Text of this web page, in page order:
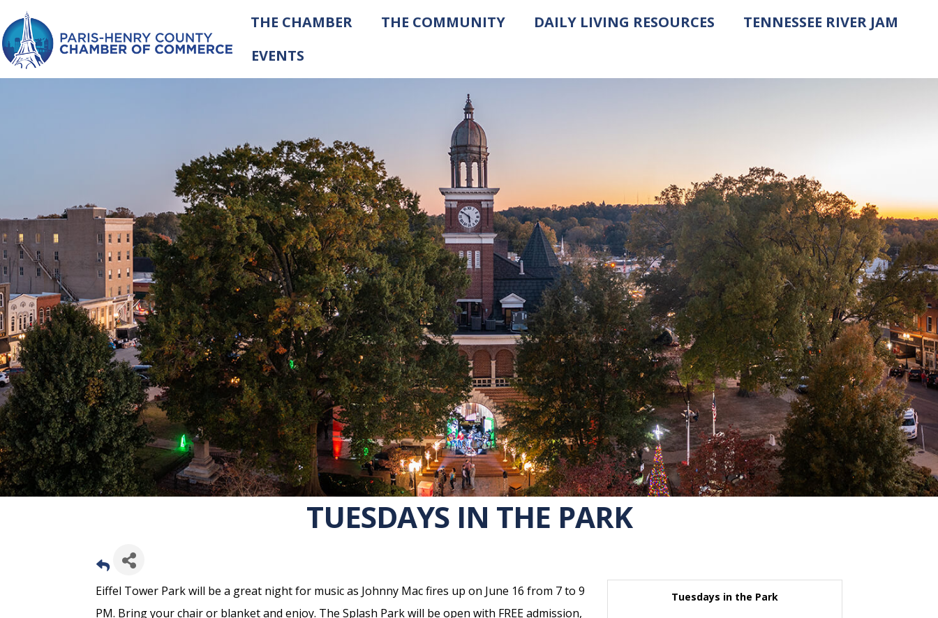
THE CHAMBER THE COMMUNITY DAILY LIVING RESOURCES
TENNESSEE RIVER JAM
EVENTS
TUESDAYS IN THE PARK
Eiffel Tower Park will be a great night for music as Johnny Mac fires up on June 16 from 7 to 9
PM. Bring your chair or blanket and enjoy. The Splash Park will be open with FREE admission,
Tuesdays in the Park